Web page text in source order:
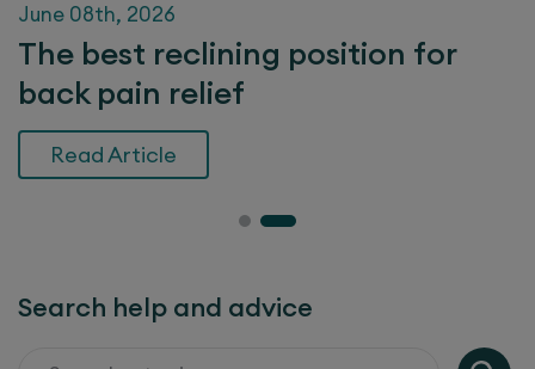
June 08th, 2026
The best reclining position for
back pain relief
Read Article
Search help and advice